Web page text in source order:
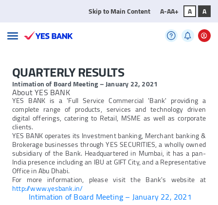
Skip to Main Content A-AA+ A A
QUARTERLY RESULTS
Intimation of Board Meeting – January 22, 2021
About YES BANK
YES BANK is a 'Full Service Commercial 'Bank' providing a
complete range of products, services and technology driven
digital offerings, catering to Retail, MSME as well as corporate
clients.
YES BANK operates its Investment banking, Merchant banking &
Brokerage businesses through YES SECURITIES, a wholly owned
subsidiary of the Bank. Headquartered in Mumbai, it has a pan-
India presence including an IBU at GIFT City, and a Representative
Office in Abu Dhabi.
For more information, please visit the Bank's website at
http://www.yesbank.in/
Intimation of Board Meeting – January 22, 2021